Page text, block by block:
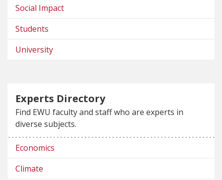
Social Impact
Students
University
Experts Directory
Find EWU faculty and staff who are experts in
diverse subjects.
Economics
Climate